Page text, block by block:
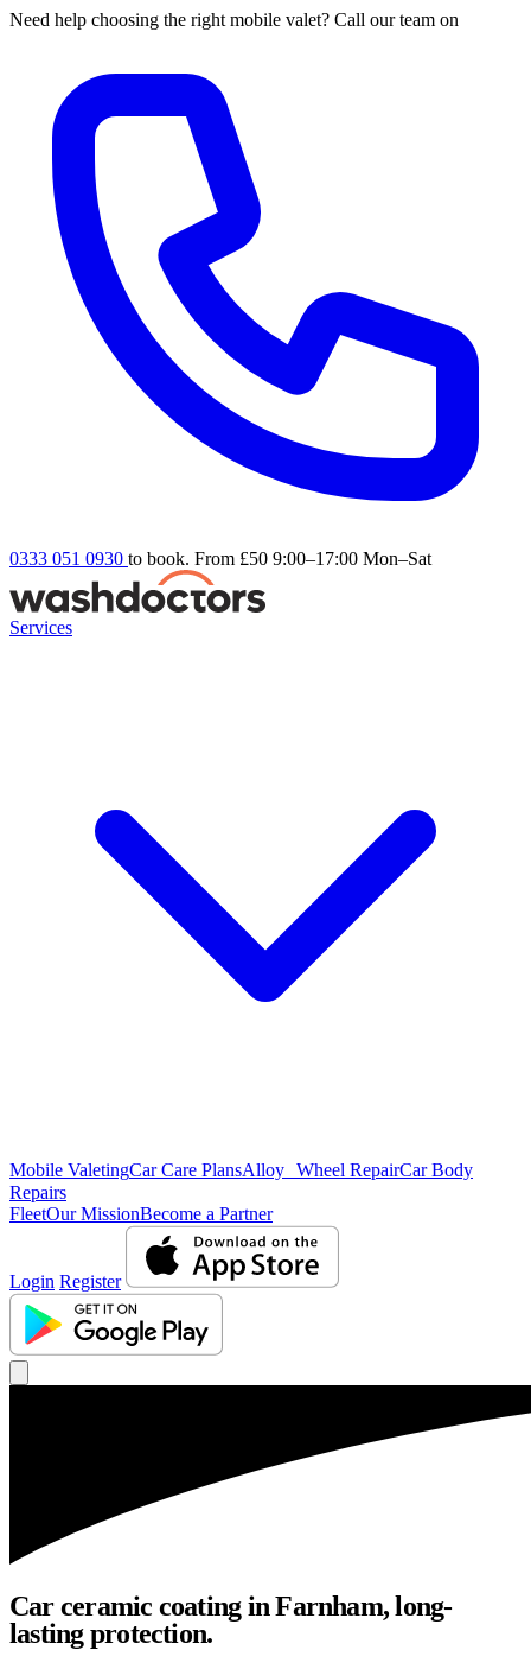
Need help choosing the right mobile valet? Call our team on
0333 051 0930 to book. From £50 9:00–17:00 Mon–Sat
Services
Mobile ValetingCar Care PlansAlloy Wheel RepairCar Body
Repairs
FleetOur MissionBecome a Partner
Login Register
Car ceramic coating in Farnham, long-
lasting protection.